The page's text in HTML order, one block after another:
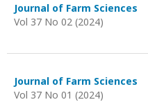
Journal of Farm Sciences
Vol 37 No 02 (2024)
Journal of Farm Sciences
Vol 37 No 01 (2024)